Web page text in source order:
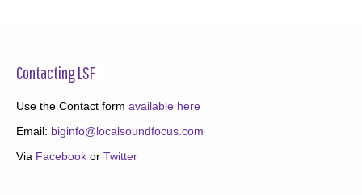
Contacting LSF
Use the Contact form available here
Email: biginfo@localsoundfocus.com
Via Facebook or Twitter